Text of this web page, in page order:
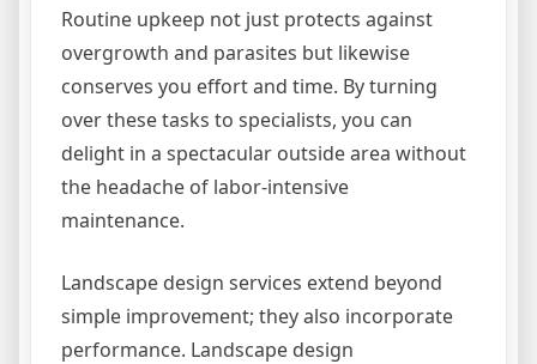
Routine upkeep not just protects against
overgrowth and parasites but likewise
conserves you effort and time. By turning
over these tasks to specialists, you can
delight in a spectacular outside area without
the headache of labor-intensive
maintenance.
Landscape design services extend beyond
simple improvement; they also incorporate
performance. Landscape design